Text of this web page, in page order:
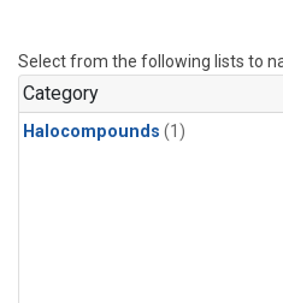
Select from the following lists to
Category
Halocompounds (1)